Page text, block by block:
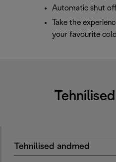
Automatic shut
Take the
your favourite
Tehnilised andmed